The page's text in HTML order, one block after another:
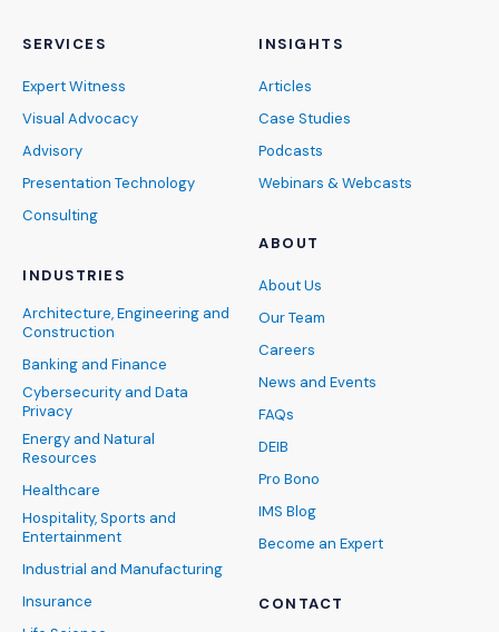
SERVICES
Expert Witness
Visual Advocacy
Advisory
Presentation Technology
Consulting
INDUSTRIES
Architecture, Engineering and
Construction
Banking and Finance
Cybersecurity and Data
Privacy
Energy and Natural
Resources
Healthcare
Hospitality, Sports and
Entertainment
Industrial and Manufacturing
Insurance
INSIGHTS
Articles
Case Studies
Podcasts
Webinars & Webcasts
ABOUT
About Us
Our Team
Careers
News and Events
FAQs
DEIB
Pro Bono
IMS Blog
Become an Expert
CONTACT